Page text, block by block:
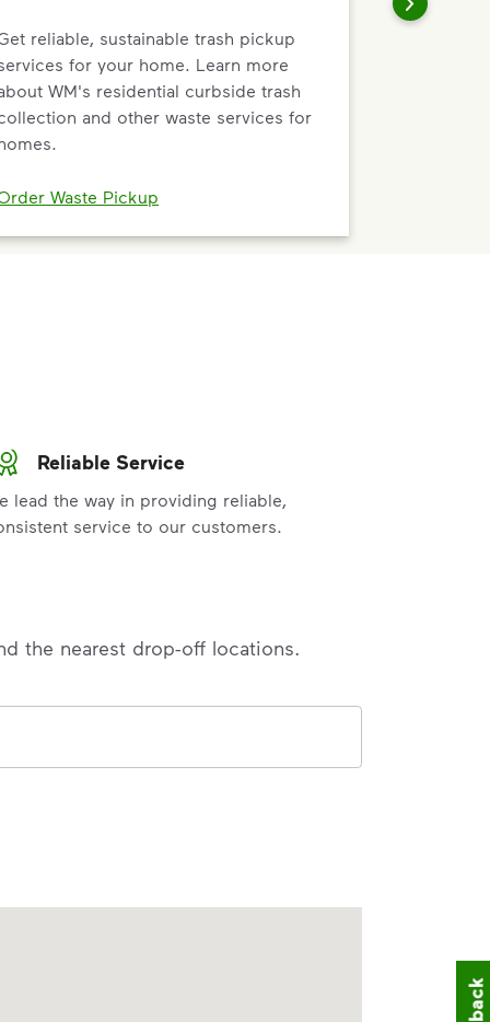
reliable, sustainable trash pickup
for your home. Learn more
WM's residential curbside trash
and other waste services for
Waste Pickup
Reliable Service
lead the way in providing reliable,
service to our customers.
the nearest drop-off locations.